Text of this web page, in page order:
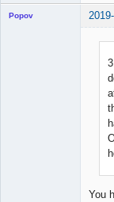
Popov
You